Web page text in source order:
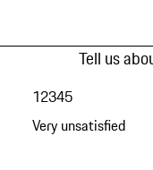
Tell us
Very unsatisfied
12345